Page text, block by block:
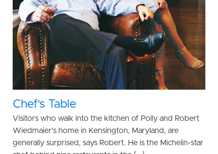
Chef's Table
Visitors who walk into the kitchen of Polly and Robert
Wiedmaier’s home in Kensington, Maryland, are
generally surprised, says Robert. He is the Michelin-star